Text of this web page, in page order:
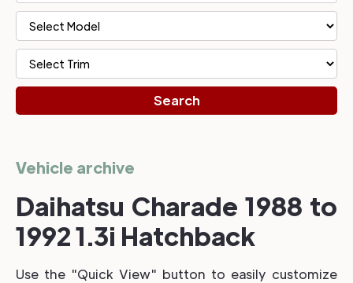
Vehicle archive
Daihatsu Charade 1988 to
1992 1.3i Hatchback
Use the "Quick View" button to easily customize